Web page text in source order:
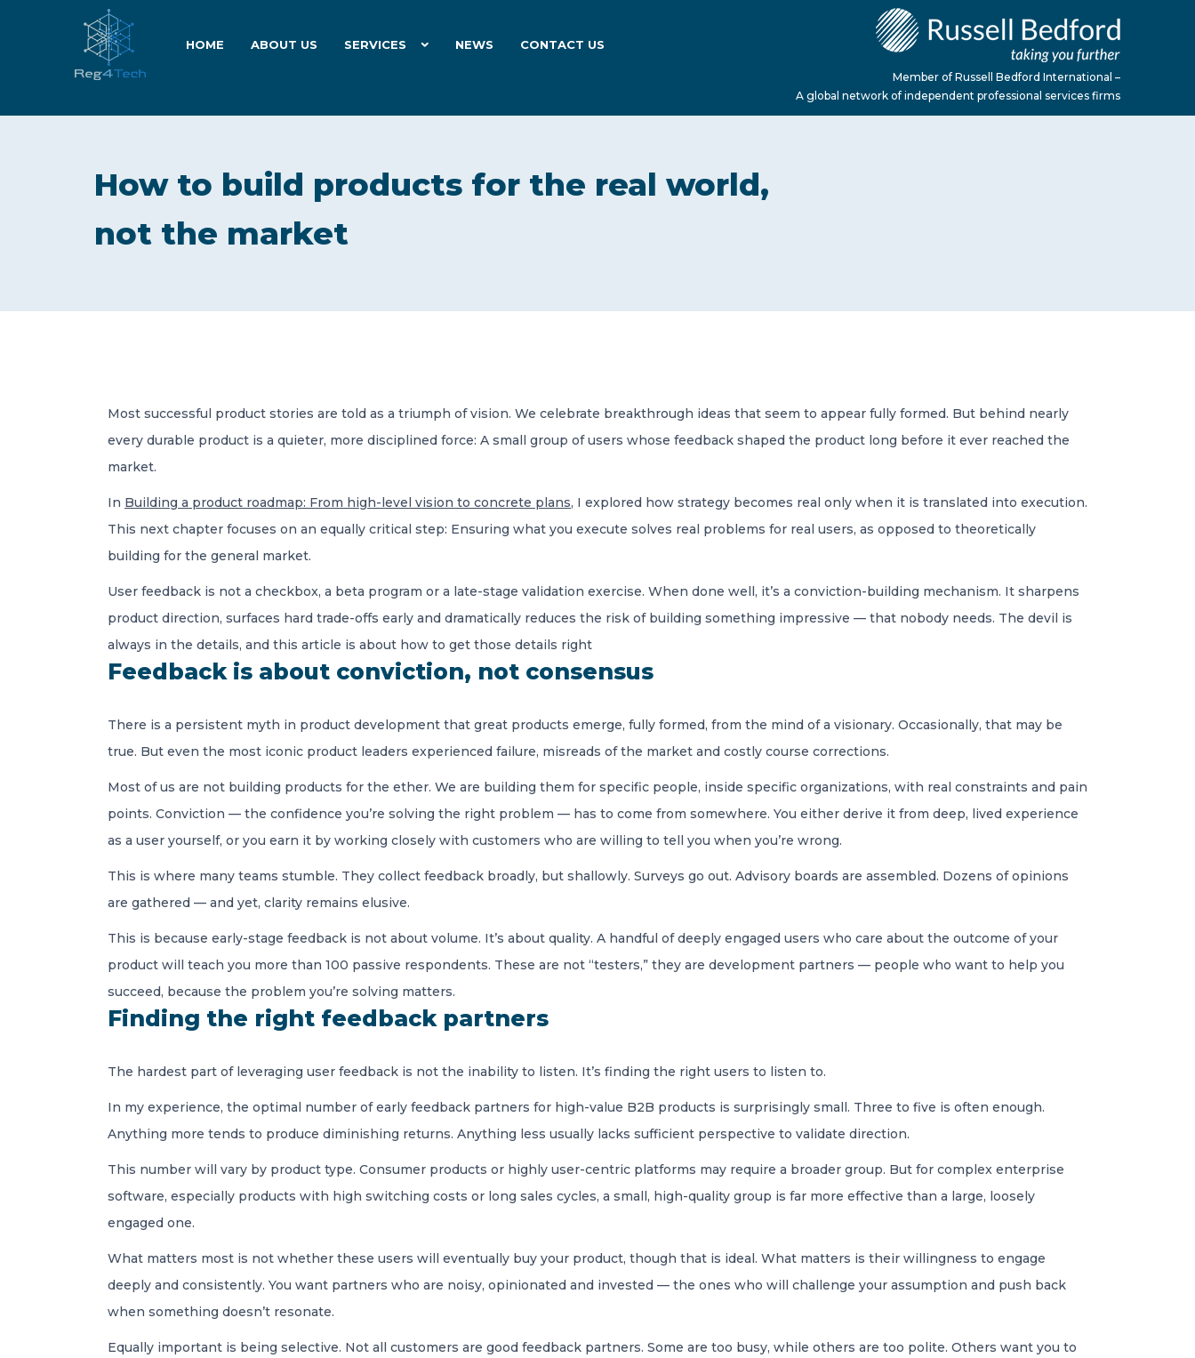
HOME ABOUT US SERVICES NEWS CONTACT US
Member of Russell Bedford International –
A global network of independent professional services firms
How to build products for the real world,
not the market
Most successful product stories are told as a triumph of vision. We celebrate breakthrough ideas that seem to appear fully formed. But behind nearly
every durable product is a quieter, more disciplined force: A small group of users whose feedback shaped the product long before it ever reached the
market.
In Building a product roadmap: From high-level vision to concrete plans, I explored how strategy becomes real only when it is translated into execution.
This next chapter focuses on an equally critical step: Ensuring what you execute solves real problems for real users, as opposed to theoretically
building for the general market.
User feedback is not a checkbox, a beta program or a late-stage validation exercise. When done well, it’s a conviction-building mechanism. It sharpens
product direction, surfaces hard trade-offs early and dramatically reduces the risk of building something impressive — that nobody needs. The devil is
always in the details, and this article is about how to get those details right
Feedback is about conviction, not consensus
There is a persistent myth in product development that great products emerge, fully formed, from the mind of a visionary. Occasionally, that may be
true. But even the most iconic product leaders experienced failure, misreads of the market and costly course corrections.
Most of us are not building products for the ether. We are building them for specific people, inside specific organizations, with real constraints and pain
points. Conviction — the confidence you’re solving the right problem — has to come from somewhere. You either derive it from deep, lived experience
as a user yourself, or you earn it by working closely with customers who are willing to tell you when you’re wrong.
This is where many teams stumble. They collect feedback broadly, but shallowly. Surveys go out. Advisory boards are assembled. Dozens of opinions
are gathered — and yet, clarity remains elusive.
This is because early-stage feedback is not about volume. It’s about quality. A handful of deeply engaged users who care about the outcome of your
product will teach you more than 100 passive respondents. These are not “testers,” they are development partners — people who want to help you
succeed, because the problem you’re solving matters.
Finding the right feedback partners
The hardest part of leveraging user feedback is not the inability to listen. It’s finding the right users to listen to.
In my experience, the optimal number of early feedback partners for high-value B2B products is surprisingly small. Three to five is often enough.
Anything more tends to produce diminishing returns. Anything less usually lacks sufficient perspective to validate direction.
This number will vary by product type. Consumer products or highly user-centric platforms may require a broader group. But for complex enterprise
software, especially products with high switching costs or long sales cycles, a small, high-quality group is far more effective than a large, loosely
engaged one.
What matters most is not whether these users will eventually buy your product, though that is ideal. What matters is their willingness to engage
deeply and consistently. You want partners who are noisy, opinionated and invested — the ones who will challenge your assumption and push back
when something doesn’t resonate.
Equally important is being selective. Not all customers are good feedback partners. Some are too busy, while others are too polite. Others want you to